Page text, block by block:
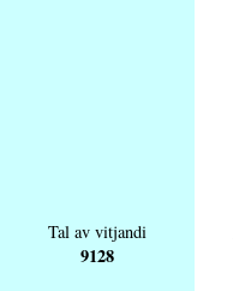
Tal av vitjandi
9128